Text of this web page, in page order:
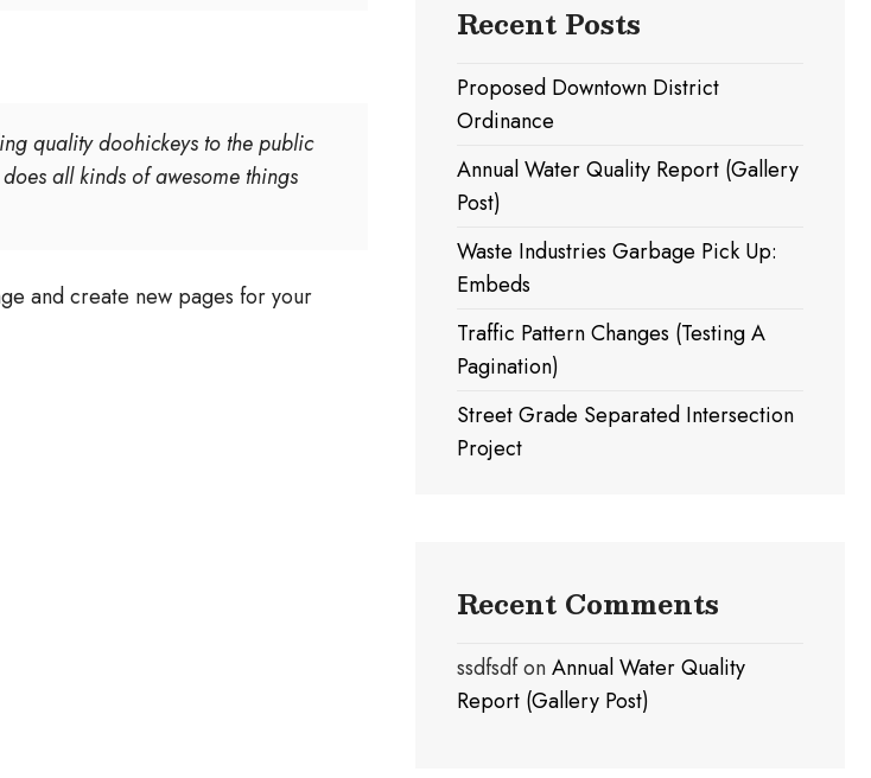
quality doohickeys to the public
all kinds of awesome things
and create new pages for your
Recent Posts
Proposed Downtown District
Ordinance
Annual Water Quality Report (Gallery
Post)
Waste Industries Garbage Pick Up:
Embeds
Traffic Pattern Changes (Testing A
Pagination)
Street Grade Separated Intersection
Project
Recent Comments
ssdfsdfonAnnual Water Quality
Report (Gallery Post)